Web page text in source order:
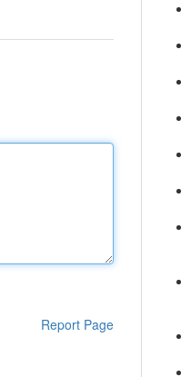
Report Page